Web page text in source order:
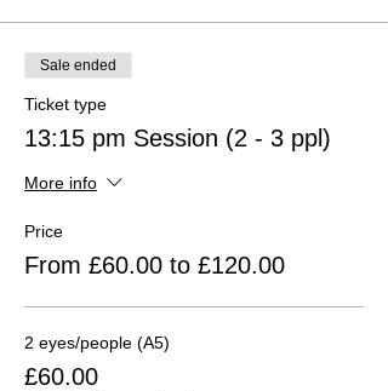
Sale ended
Ticket type
13:15 pm Session (2 - 3 ppl)
More info
Price
From £60.00 to £120.00
2 eyes/people (A5)
£60.00